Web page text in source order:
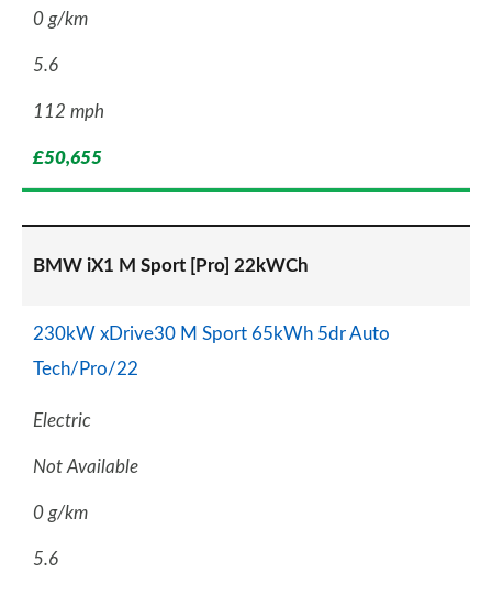
0 g/km
5.6
112 mph
£50,655
BMW iX1 M Sport [Pro] 22kWCh
230kW xDrive30 M Sport 65kWh 5dr Auto
Tech/Pro/22
Electric
Not Available
0 g/km
5.6